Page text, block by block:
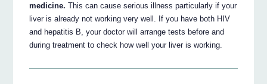
medicine. This can cause serious illness particularly if your
liver is already not working very well. If you have both HIV
and hepatitis B, your doctor will arrange tests before and
during treatment to check how well your liver is working.